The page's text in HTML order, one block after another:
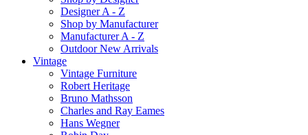
Designer A - Z
Shop by Manufacturer
Manufacturer A - Z
Outdoor New Arrivals
Vintage
Vintage Furniture
Robert Heritage
Bruno Mathsson
Charles and Ray Eames
Hans Wegner